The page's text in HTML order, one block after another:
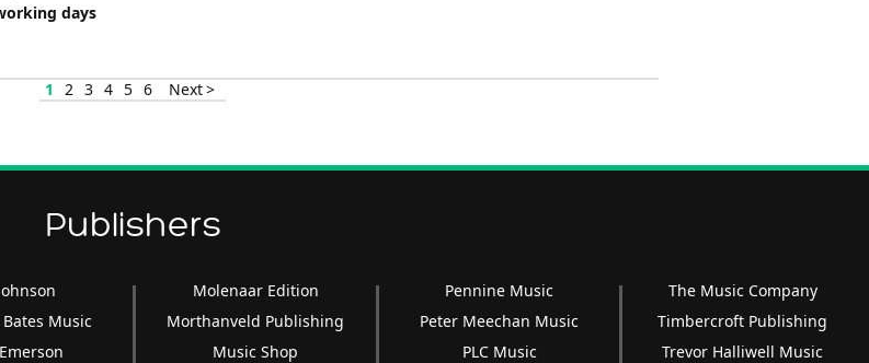
days
1 2 3 4 5 6 Next >
Publishers
Music
Molenaar Edition
Morthanveld Publishing
Music Shop
Pennine Music
Peter Meechan Music
PLC Music
The Music Company
Timbercroft Publishing
Trevor Halliwell Music